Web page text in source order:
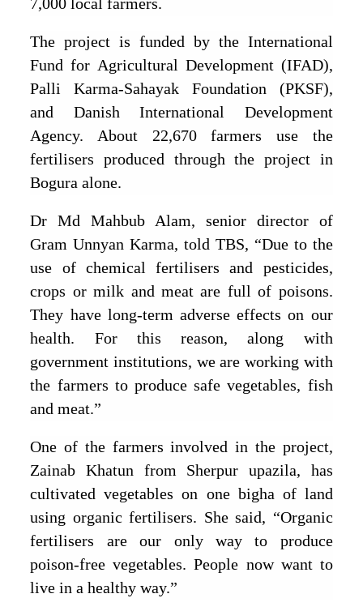
The project is funded by the International
Fund for Agricultural Development (IFAD),
Palli Karma-Sahayak Foundation (PKSF),
and Danish International Development
Agency. About 22,670 farmers use the
fertilisers produced through the project in
Bogura alone.
Dr Md Mahbub Alam, senior director of
Gram Unnyan Karma, told TBS, “Due to the
use of chemical fertilisers and pesticides,
crops or milk and meat are full of poisons.
They have long-term adverse effects on our
health. For this reason, along with
government institutions, we are working with
the farmers to produce safe vegetables, fish
and meat.”
One of the farmers involved in the project,
Zainab Khatun from Sherpur upazila, has
cultivated vegetables on one bigha of land
using organic fertilisers. She said, “Organic
fertilisers are our only way to produce
poison-free vegetables. People now want to
live in a healthy way.”